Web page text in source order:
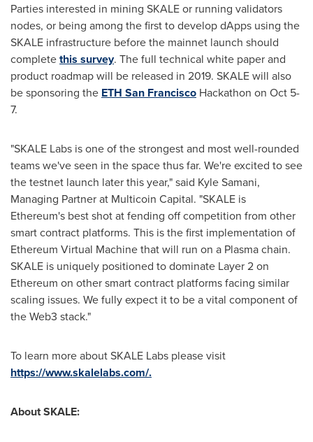
Parties interested in mining SKALE or running validators
nodes, or being among the first to develop dApps using the
SKALE infrastructure before the mainnet launch should
completethis survey. The full technical white paper and
product roadmap will be released in 2019. SKALE will also
be sponsoring the ETH San Francisco Hackathon on Oct 5-
7.
"SKALE Labs is one of the strongest and most well-rounded
teams we've seen in the space thus far. We're excited to see
the testnet launch later this year," said Kyle Samani,
Managing Partner at Multicoin Capital. "SKALE is
Ethereum's best shot at fending off competition from other
smart contract platforms. This is the first implementation of
Ethereum Virtual Machine that will run on a Plasma chain.
SKALE is uniquely positioned to dominate Layer 2 on
Ethereum on other smart contract platforms facing similar
scaling issues. We fully expect it to be a vital component of
the Web3 stack."
To learn more about SKALE Labs please visit
https://www.skalelabs.com/.
About SKALE: